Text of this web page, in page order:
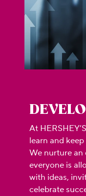
At
learn and
We nurture
everyone is
with ideas,
celebrate